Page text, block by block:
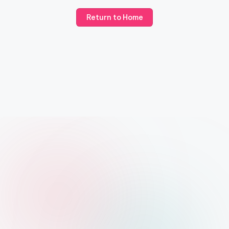
Return to Home